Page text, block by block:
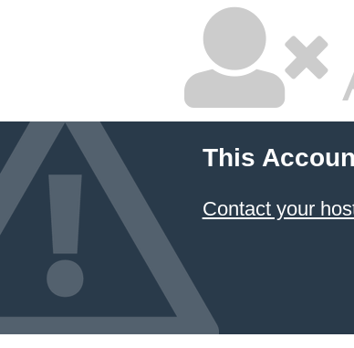
This
Contact your